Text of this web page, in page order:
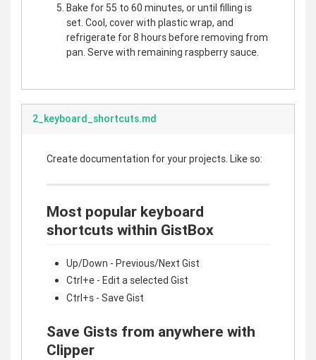
Bake for 55 to 60 minutes, or until filling is
set. Cool, cover with plastic wrap, and
refrigerate for 8 hours before removing from
pan. Serve with remaining raspberry sauce.
2_keyboard_shortcuts.md
Create documentation for your projects. Like so:
Most popular keyboard
shortcuts within GistBox
Up/Down - Previous/Next Gist
Ctrl+e - Edit a selected Gist
Ctrl+s - Save Gist
Save Gists from anywhere with
Clipper